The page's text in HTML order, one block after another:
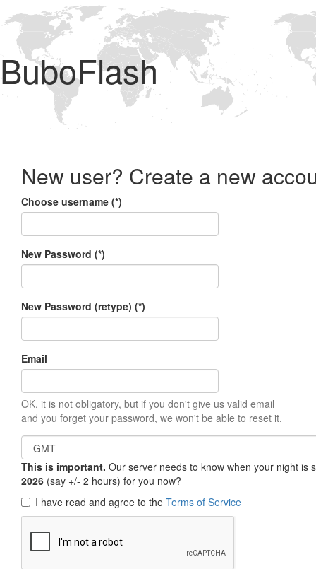
BuboFlash
New user? Create a new
Choose username (*)
New Password (*)
New Password (retype) (*)
Email
OK, it is not obligatory, but if you don't give us valid email
and you forget your password, we won't be able to reset it.
This is important. Our server needs to know when your night
2026 (say +/- 2 hours) for you now?
I have read and agree to the Terms of Service